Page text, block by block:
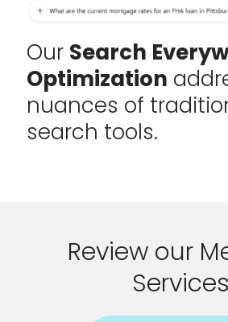
Our Search
Optimization
nuances of
search tools.
Review our
Services